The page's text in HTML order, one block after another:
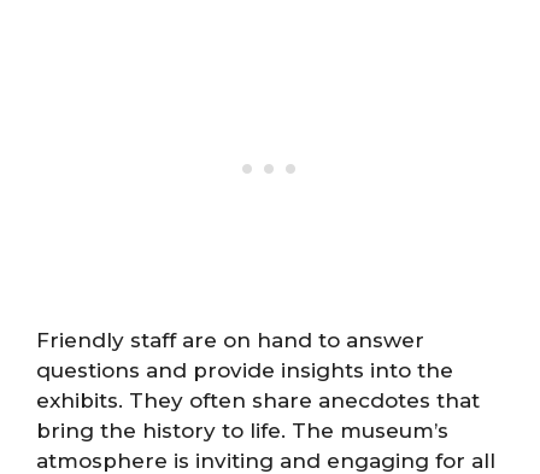
Friendly staff are on hand to answer
questions and provide insights into the
exhibits. They often share anecdotes that
bring the history to life. The museum’s
atmosphere is inviting and engaging for all